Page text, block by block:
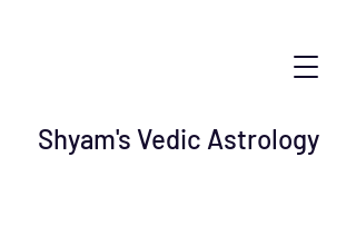
Shyam's Vedic Astrology